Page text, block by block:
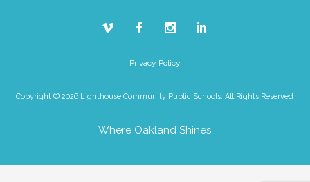
Privacy Policy
Copyright © 2026 Lighthouse Community Public Schools. All Rights Reserved
Where Oakland Shines